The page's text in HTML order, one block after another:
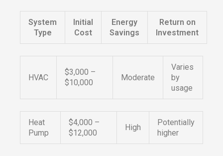
System
Type
Initial
Cost
Energy
Savings
Return on
Investment
HVAC
$3,000 –
$10,000
Moderate
Varies
by
usage
Heat
Pump
$4,000 –
$12,000
High
Potentially
higher